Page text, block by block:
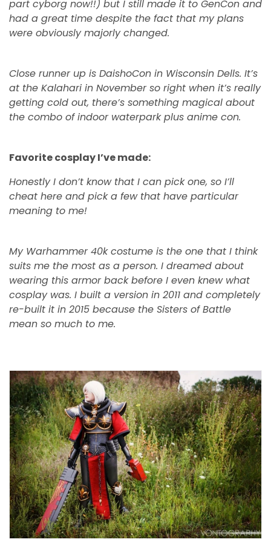
part cyborg now!!) but I still made it to GenCon and
had a great time despite the fact that my plans
were obviously majorly changed.
Close runner up is DaishoCon in Wisconsin Dells. It’s
at the Kalahari in November so right when it’s really
getting cold out, there’s something magical about
the combo of indoor waterpark plus anime con.
Favorite cosplay I’ve made:
Honestly I don’t know that I can pick one, so I’ll
cheat here and pick a few that have particular
meaning to me!
My Warhammer 40k costume is the one that I think
suits me the most as a person. I dreamed about
wearing this armor back before I even knew what
cosplay was. I built a version in 2011 and completely
re-built it in 2015 because the Sisters of Battle
mean so much to me.